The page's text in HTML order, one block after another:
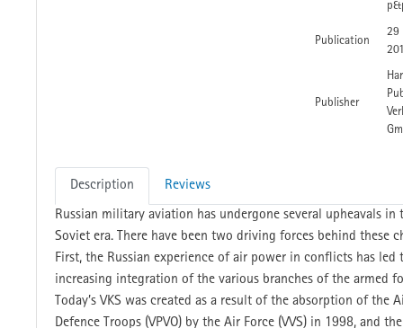
Publication
29
Publisher
Description Reviews
Russian military aviation has undergone several upheavals in
Soviet era. There have been two driving forces behind these
First, the Russian experience of air power in conflicts has led
increasing integration of the various branches of the armed
Today’s VKS was created as a result of the absorption of the
Defence Troops (VPVO) by the Air Force (VVS) in 1998, and